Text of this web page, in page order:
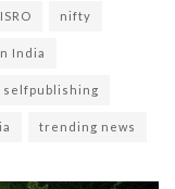
ISRO nifty
India
selfpublishing
trending news